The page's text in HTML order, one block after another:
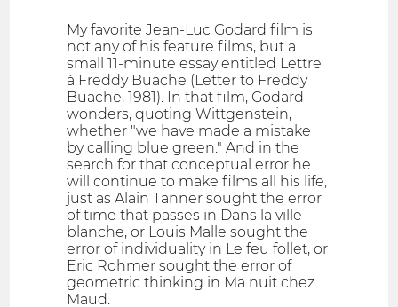
My favorite Jean-Luc Godard film is
not any of his feature films, but a
small 11-minute essay entitled Lettre
à Freddy Buache (Letter to Freddy
Buache, 1981). In that film, Godard
wonders, quoting Wittgenstein,
whether "we have made a mistake
by calling blue green." And in the
search for that conceptual error he
will continue to make films all his life,
just as Alain Tanner sought the error
of time that passes in Dans la ville
blanche, or Louis Malle sought the
error of individuality in Le feu follet, or
Eric Rohmer sought the error of
geometric thinking in Ma nuit chez
Maud.